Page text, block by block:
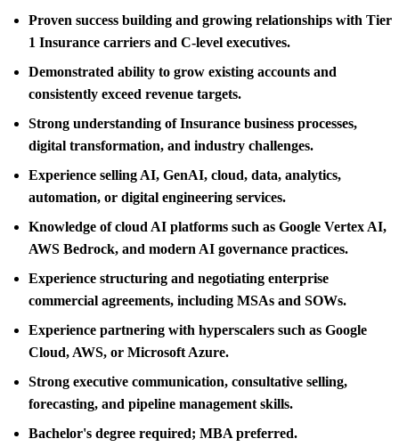
Proven success building and growing relationships with Tier
1 Insurance carriers and C-level executives.
Demonstrated ability to grow existing accounts and
consistently exceed revenue targets.
Strong understanding of Insurance business processes,
digital transformation, and industry challenges.
Experience selling AI, GenAI, cloud, data, analytics,
automation, or digital engineering services.
Knowledge of cloud AI platforms such as Google Vertex AI,
AWS Bedrock, and modern AI governance practices.
Experience structuring and negotiating enterprise
commercial agreements, including MSAs and SOWs.
Experience partnering with hyperscalers such as Google
Cloud, AWS, or Microsoft Azure.
Strong executive communication, consultative selling,
forecasting, and pipeline management skills.
Bachelor's degree required; MBA preferred.